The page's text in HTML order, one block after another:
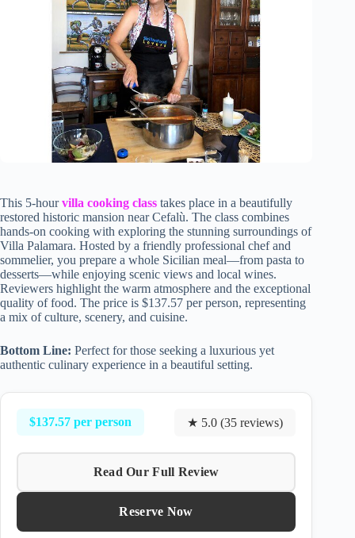
This 5-hourvilla cooking class takes place in a beautifully
restored historic mansion near Cefalù. The class combines
hands-on cooking with exploring the stunning surroundings of
Villa Palamara. Hosted by a friendly professional chef and
sommelier, you prepare a whole Sicilian meal—from pasta to
desserts—while enjoying scenic views and local wines.
Reviewers highlight the warm atmosphere and the exceptional
quality of food. The price is $137.57 per person, representing
a mix of culture, scenery, and cuisine.
Bottom Line: Perfect for those seeking a luxurious yet
authentic culinary experience in a beautiful setting.
$137.57 per person ★ 5.0 (35 reviews)
Read Our Full Review
Reserve Now